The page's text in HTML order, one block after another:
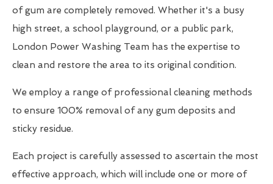
of gum are completely removed. Whether it's a busy
high street, a school playground, or a public park,
London Power Washing Team has the expertise to
clean and restore the area to its original condition.
We employ a range of professional cleaning methods
to ensure 100% removal of any gum deposits and
sticky residue.
Each project is carefully assessed to ascertain the most
effective approach, which will include one or more of